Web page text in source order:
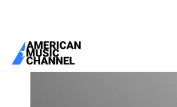
You are here:Home